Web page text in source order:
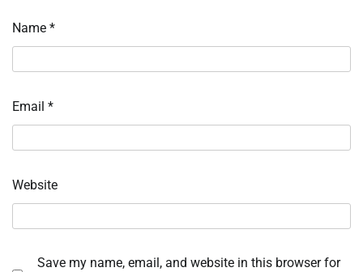
Name *
Email *
Website
Save my name, email, and website in this browser for